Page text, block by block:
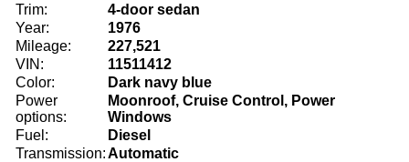
Trim:
4-door sedan
Year:
1976
Mileage:
227,521
VIN:
11511412
Color:
Dark navy blue
Power
options:
Moonroof, Cruise Control, Power
Windows
Fuel:
Diesel
Transmission:Automatic